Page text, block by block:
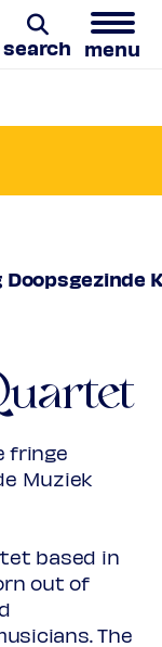
search menu
fringe
Muziek
based in
out of
The